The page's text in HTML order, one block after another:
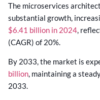
The microservices
substantial growth,
$6.41 billion in 2024,
(CAGR) of 20%.
By 2033, the market is
billion, maintaining a
2033.